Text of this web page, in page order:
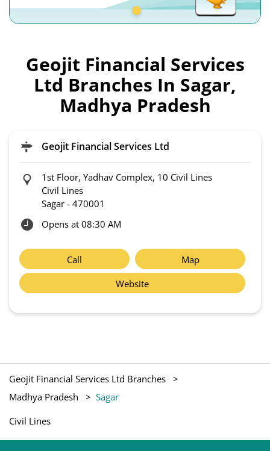
Geojit Financial Services
Ltd Branches In Sagar,
Madhya Pradesh
Geojit Financial Services Ltd
1st Floor, Yadhav Complex, 10 Civil Lines
Civil Lines
Sagar - 470001
Opens at 08:30 AM
Call
Map
Website
Geojit Financial Services Ltd Branches
Madhya Pradesh
Sagar
Civil Lines